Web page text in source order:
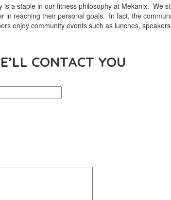
is a staple in our fitness philosophy at Mekanix. We
in reaching their personal goals. In fact, the
enjoy community events such as lunches,
CONTACT YOU
LAST